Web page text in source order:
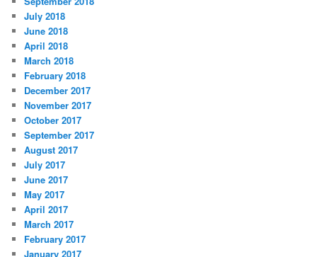
July 2018
June 2018
April 2018
March 2018
February 2018
December 2017
November 2017
October 2017
September 2017
August 2017
July 2017
June 2017
May 2017
April 2017
March 2017
February 2017
January 2017